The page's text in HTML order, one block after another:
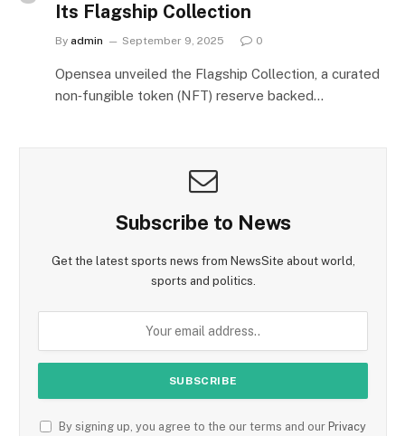
Its Flagship Collection
By admin September 9, 2025 0
Opensea unveiled the Flagship Collection, a curated
non‑fungible token (NFT) reserve backed…
Subscribe to News
Get the latest sports news from NewsSite about world,
sports and politics.
By signing up, you agree to the our terms and our Privacy